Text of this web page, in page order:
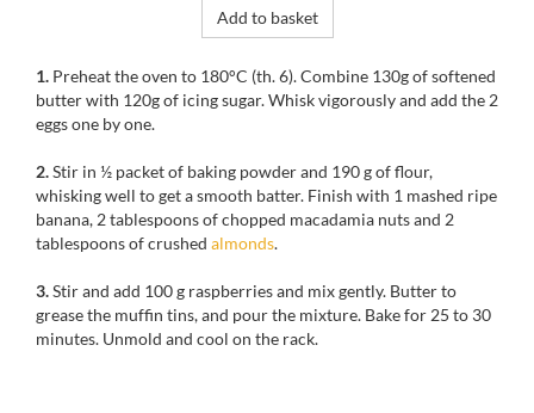
Add to basket
1. Preheat the oven to 180°C (th.6).Combine 130gofsoftened
butterwith 120gof icing sugar.Whisk vigorouslyand add the 2
eggsone by one.
2.Stir in ½ packet of baking powderand 190g offlour,
whiskingwell to geta smooth batter. Finish with 1 mashed ripe
banana, 2tablespoonsofchopped macadamia nutsand 2
tablespoons ofcrushed almonds.
3.Stirand add 100g raspberriesand mixgently. Butter to
greasethe muffin tins, and pourthe mixture. Bake for 25 to 30
minutes. Unmold and cool on the rack.